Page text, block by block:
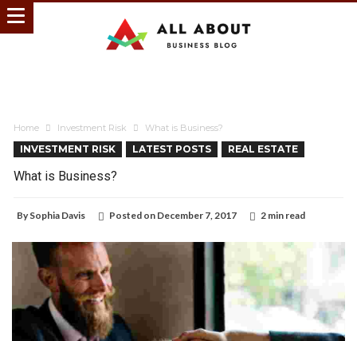
Home Investment Risk What is Business?
INVESTMENT RISK LATEST POSTS REAL ESTATE
What is Business?
By Sophia Davis Posted on December 7, 2017 2 min read